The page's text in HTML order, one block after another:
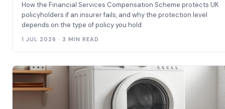
How the Financial Services Compensation Scheme protects UK
policyholders if an insurer fails, and why the protection level
depends on the type of policy you hold.
1 JUL 2026 · 3 MIN READ